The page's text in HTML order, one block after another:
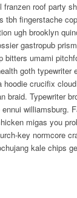
roof party
tbh fingerstache
ugh brooklyn
gastropub
bitters umami
goth typewriter
hoodie crucifix
braid. Typewriter
williamsburg.
migas you
key normcore
kale chips